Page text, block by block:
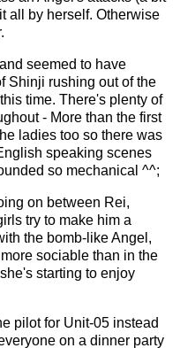
all by herself. Otherwise
seemed to have
Shinji rushing out of the
time. There's plenty of
- More than the first
ladies too so there was
speaking scenes
so mechanical ^^;
on between Rei,
try to make him a
the bomb-like Angel,
sociable than in the
starting to enjoy
pilot for Unit-05 instead
on a dinner party